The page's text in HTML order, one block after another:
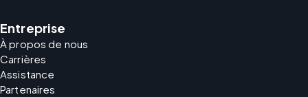
Entreprise
À propos de nous
Carrières
Assistance
Partenaires